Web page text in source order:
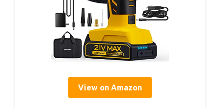
View on Amazon